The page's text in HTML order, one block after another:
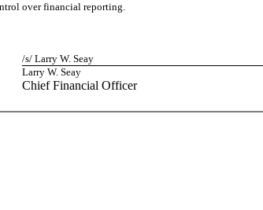
over financial reporting.
/s/ Larry W. Seay
Larry W. Seay
Chief Financial Officer